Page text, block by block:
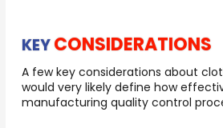
KEYCONSIDERATIONS
A few key considerations about
would very likely define how
manufacturing quality control